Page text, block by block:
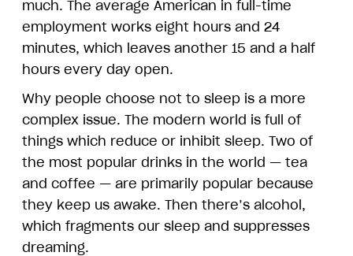
much. The average American in full-time
employment works eight hours and 24
minutes, which leaves another 15 and a half
hours every day open.
Why people choose not to sleep is a more
complex issue. The modern world is full of
things which reduce or inhibit sleep. Two of
the most popular drinks in the world — tea
and coffee — are primarily popular because
they keep us awake. Then there’s alcohol,
which fragments our sleep and suppresses
dreaming.